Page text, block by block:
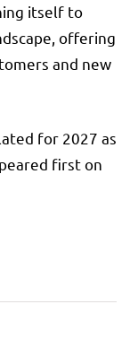
itself to
offering
and new
for 2027 as
first on